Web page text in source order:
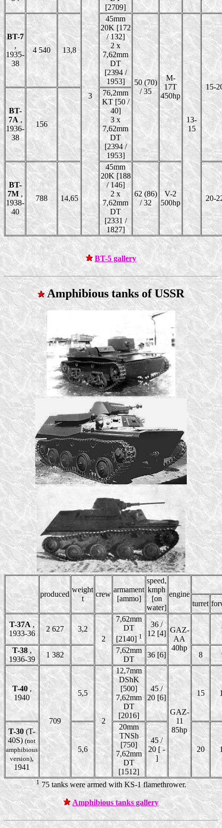
3
[2709]
BT-7
,
1935-
38
4 540 13,8
45mm
20K [172
/ 132]
2 x
7,62mm
DT
[2394 /
1953]
50 (70)
/ 35
M-
17T
450hp
13-
15
15-
BT-
7A,
1936-
38
156
76,2mm
KT [50 /
40]
3 x
7,62mm
DT
[2394 /
1953]
BT-
7M,
1938-
40
788 14,65
45mm
20K [188
/ 146]
2 x
7,62mm
DT
[2331 /
1827]
62 (86)
/ 32
V-2
500hp
20-
BT-5 gallery
Amphibious tanks of USSR
produced
weight
t
crew
armament
[ammo]
speed,
kmph
[on
water]
engine
turret
T-37A,
1933-36
2 627
3,2
2
7,62mm
DT
[2140]1
36 /
12 [4] GAZ-
AA
40hp
T-38,
1936-39
1 382
7,62mm
DT
36 [6] 8
T-40,
1940
709
5,5
2
12,7mm
DShK
[500]
7,62mm
DT
[2016]
45 /
20 [6]
GAZ-
11
85hp
15
T-30 (T-
40S)(not
amphibious
version),
1941
5,6
20mm
TNSh
[750]
7,62mm
DT
[1512]
45 /
20 [ -
]
20
175 tanks were armed with KS-1 flamethrower.
Amphibious tanks gallery